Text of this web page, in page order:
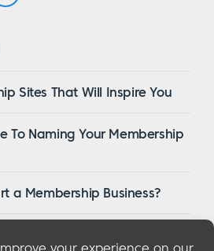
Sites That Will Inspire You
To Naming Your Membership
a Membership Business?